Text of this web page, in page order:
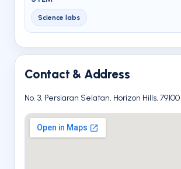
Science labs
Contact & Address
No. 3, Persiaran Selatan, Horizon Hills,